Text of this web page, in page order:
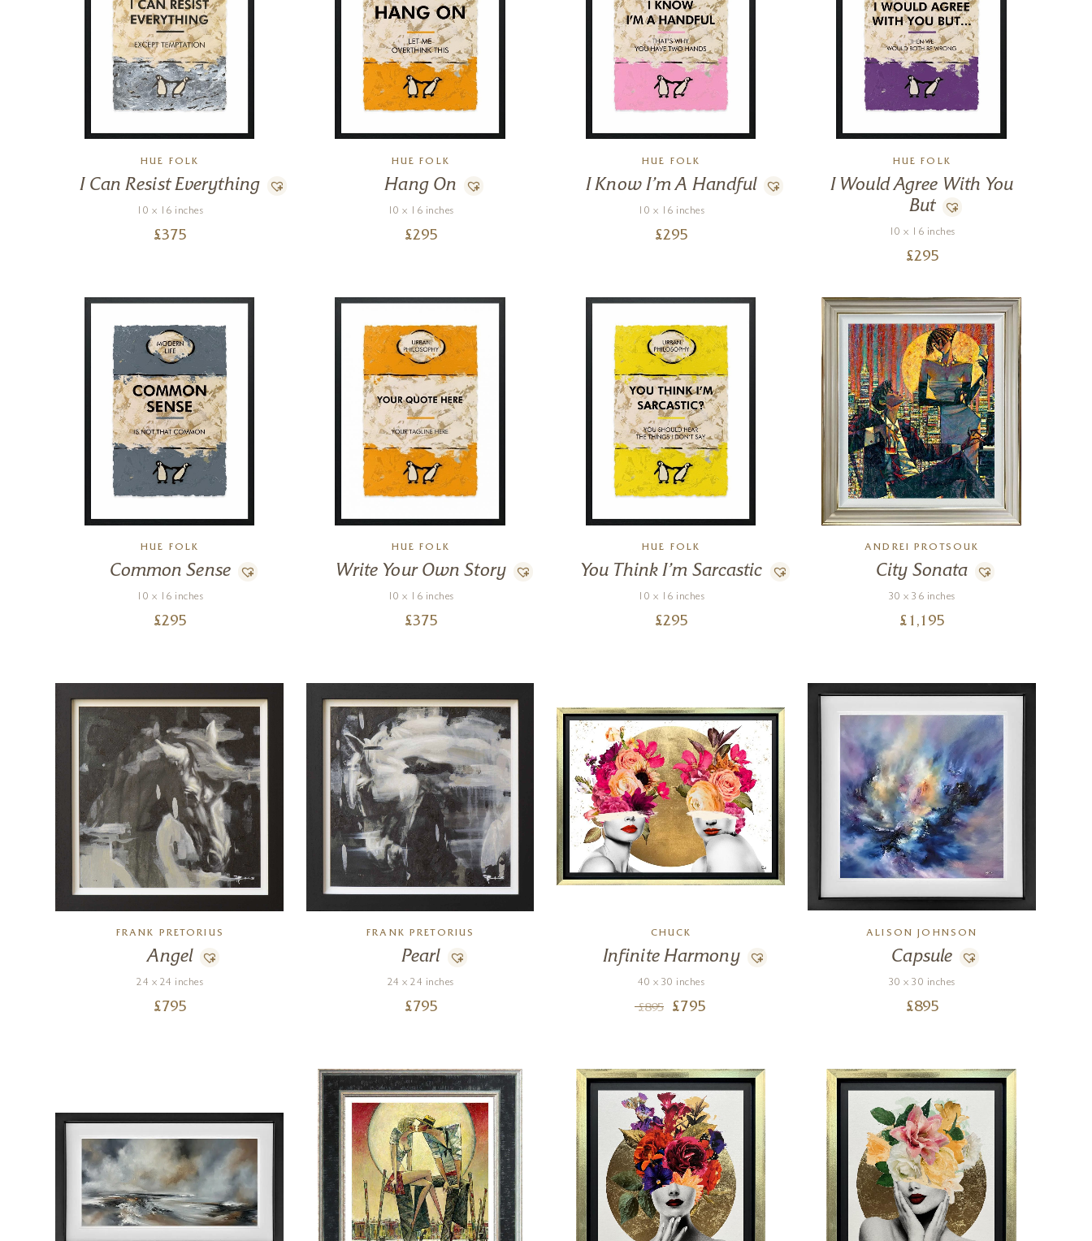
HUE FOLK
I Can Resist Everything
10 x 16 inches
£375
HUE FOLK
Hang On
10 x 16 inches
£295
HUE FOLK
I Know I’m A Handful
10 x 16 inches
£295
HUE FOLK
I Would Agree With You
But
10 x 16 inches
£295
HUE FOLK
Common Sense
10 x 16 inches
£295
HUE FOLK
Write Your Own Story
10 x 16 inches
£375
HUE FOLK
You Think I’m Sarcastic
10 x 16 inches
£295
ANDREI PROTSOUK
City Sonata
30 x 36 inches
£ 1,195
FRANK PRETORIUS
Angel
24 x 24 inches
£795
FRANK PRETORIUS
Pearl
24 x 24 inches
£795
CHUCK
Infinite Harmony
40 x 30 inches
£895 £795
ALISON JOHNSON
Capsule
30 x 30 inches
£895